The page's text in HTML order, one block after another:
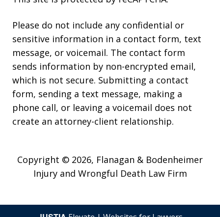
Please do not include any confidential or
sensitive information in a contact form, text
message, or voicemail. The contact form
sends information by non-encrypted email,
which is not secure. Submitting a contact
form, sending a text message, making a
phone call, or leaving a voicemail does not
create an attorney-client relationship.
Copyright © 2026, Flanagan & Bodenheimer
Injury and Wrongful Death Law Firm